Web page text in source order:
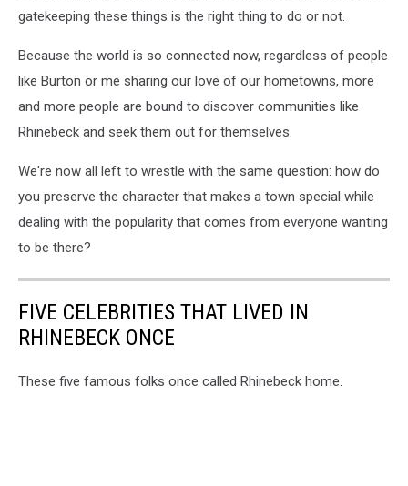
gatekeeping these things is the right thing to do or not.
Because the world is so connected now, regardless of people
like Burton or me sharing our love of our hometowns, more
and more people are bound to discover communities like
Rhinebeck and seek them out for themselves.
We're now all left to wrestle with the same question: how do
you preserve the character that makes a town special while
dealing with the popularity that comes from everyone wanting
to be there?
FIVE CELEBRITIES THAT LIVED IN
RHINEBECK ONCE
These five famous folks once called Rhinebeck home.